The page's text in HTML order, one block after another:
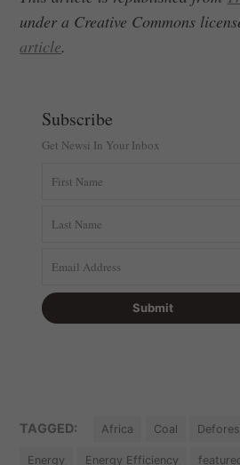
under a Creative Commons
article.
Subscribe
Get Newsi In Your Inbox
TAGGED: Africa Coal
Energy Energy Efficiency